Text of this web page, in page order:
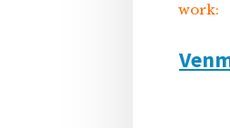
work: